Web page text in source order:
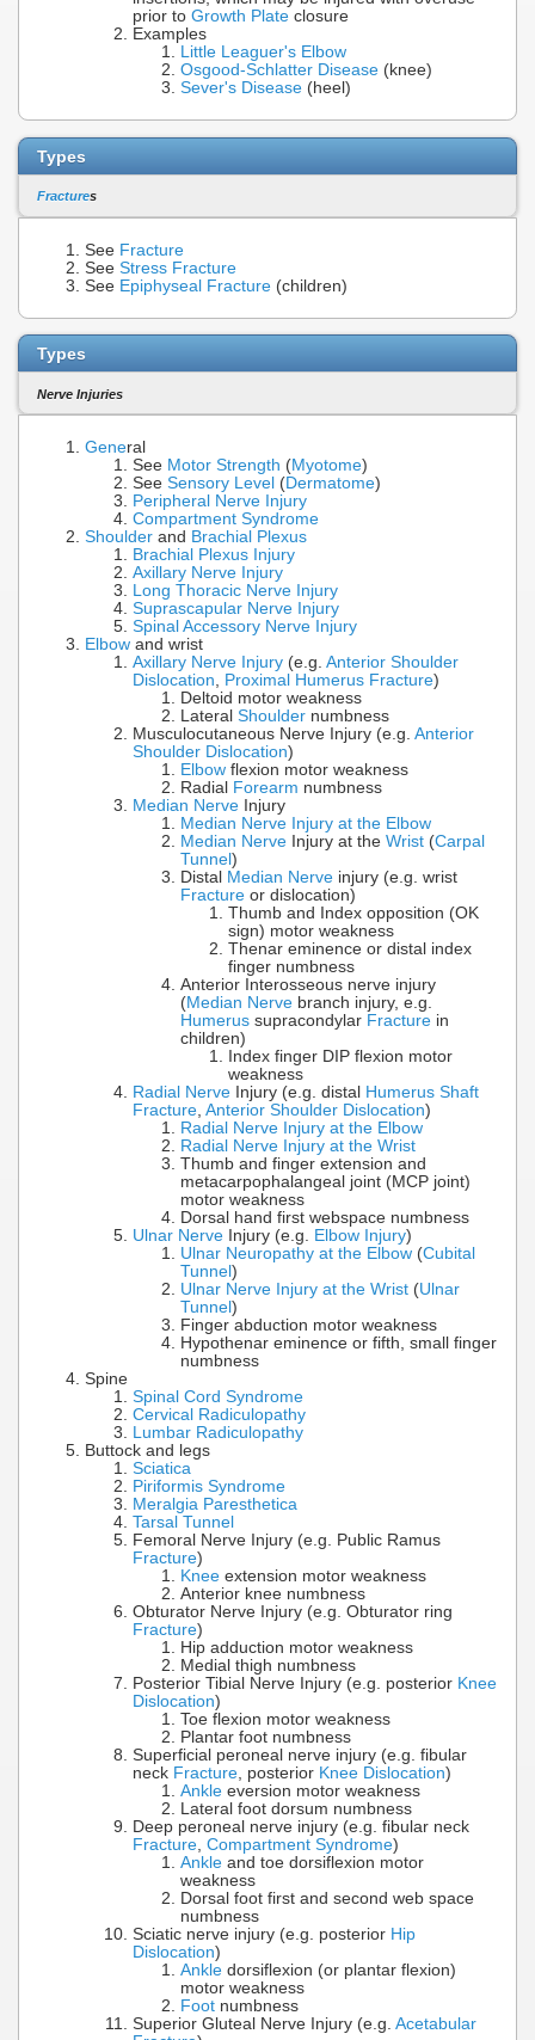
prior to Growth Plate closure
Examples
Little Leaguer's Elbow
Osgood-Schlatter Disease (knee)
Sever's Disease (heel)
Types
Fractures
See Fracture
See Stress Fracture
See Epiphyseal Fracture (children)
Types
Nerve Injuries
General
See Motor Strength (Myotome)
See Sensory Level (Dermatome)
Peripheral Nerve Injury
Compartment Syndrome
Shoulder and Brachial Plexus
Brachial Plexus Injury
Axillary Nerve Injury
Long Thoracic Nerve Injury
Suprascapular Nerve Injury
Spinal Accessory Nerve Injury
Elbow and wrist
Axillary Nerve Injury (e.g. Anterior Shoulder
Dislocation, Proximal Humerus Fracture)
Deltoid motor weakness
Lateral Shoulder numbness
Musculocutaneous Nerve Injury (e.g. Anterior
Shoulder Dislocation)
Elbow flexion motor weakness
Radial Forearm numbness
Median Nerve Injury
Median Nerve Injury at the Elbow
Median Nerve Injury at the Wrist (Carpal
Tunnel )
Distal Median Nerve injury (e.g. wrist
Fracture or dislocation)
Thumb and Index opposition (OK
sign) motor weakness
Thenar eminence or distal index
finger numbness
Anterior Interosseous nerve injury
(Median Nerve branch injury, e.g.
Humerus supracondylar Fracture in
children)
Index finger DIP flexion motor
weakness
Radial Nerve Injury (e.g. distal Humerus Shaft
Fracture, Anterior Shoulder Dislocation)
Radial Nerve Injury at the Elbow
Radial Nerve Injury at the Wrist
Thumb and finger extension and
metacarpophalangeal joint (MCP joint)
motor weakness
Dorsal hand first webspace numbness
Ulnar Nerve Injury (e.g. Elbow Injury)
Ulnar Neuropathy at the Elbow (Cubital
Tunnel )
Ulnar Nerve Injury at the Wrist (Ulnar
Tunnel )
Finger abduction motor weakness
Hypothenar eminence or fifth, small finger
numbness
Spine
Spinal Cord Syndrome
Cervical Radiculopathy
Lumbar Radiculopathy
Buttock and legs
Sciatica
Piriformis Syndrome
Meralgia Paresthetica
Tarsal Tunnel
Femoral Nerve Injury (e.g. Public Ramus
Fracture)
Knee extension motor weakness
Anterior knee numbness
Obturator Nerve Injury (e.g. Obturator ring
Fracture)
Hip adduction motor weakness
Medial thigh numbness
Posterior Tibial Nerve Injury (e.g. posterior Knee
Dislocation)
Toe flexion motor weakness
Plantar foot numbness
Superficial peroneal nerve injury (e.g. fibular
neck Fracture, posterior Knee Dislocation)
Ankle eversion motor weakness
Lateral foot dorsum numbness
Deep peroneal nerve injury (e.g. fibular neck
Fracture, Compartment Syndrome)
Ankle and toe dorsiflexion motor
weakness
Dorsal foot first and second web space
numbness
Sciatic nerve injury (e.g. posterior Hip
Dislocation)
Ankle dorsiflexion (or plantar flexion)
motor weakness
Foot numbness
Superior Gluteal Nerve Injury (e.g. Acetabular